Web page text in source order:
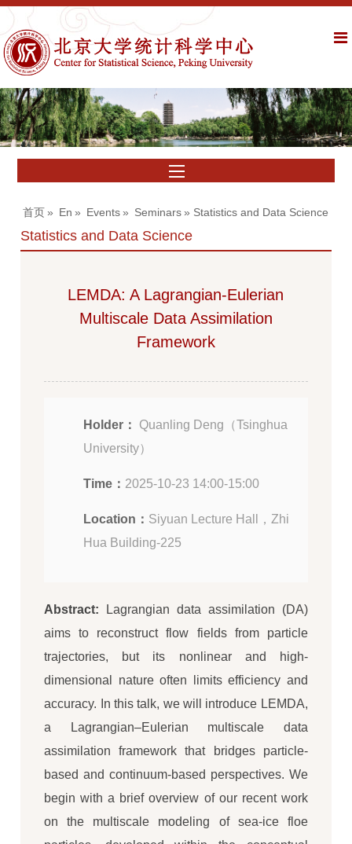
首页 » En » Events » Seminars » Statistics and Data Science
Statistics and Data Science
LEMDA: A Lagrangian-Eulerian
Multiscale Data Assimilation
Framework
Holder：
Quanling Deng（Tsinghua
University）
Time： 2025-10-23 14:00-15:00
Location： Siyuan Lecture Hall，Zhi
Hua Building-225
Abstract:
Lagrangian data assimilation (DA)
aims to reconstruct flow fields from particle
trajectories, but its nonlinear and high-
dimensional nature often limits efficiency and
accuracy. In this talk, we will introduce LEMDA,
a Lagrangian–Eulerian multiscale data
assimilation framework that bridges particle-
based and continuum-based perspectives. We
begin with a brief overview of our recent work
on the multiscale modeling of sea-ice floe